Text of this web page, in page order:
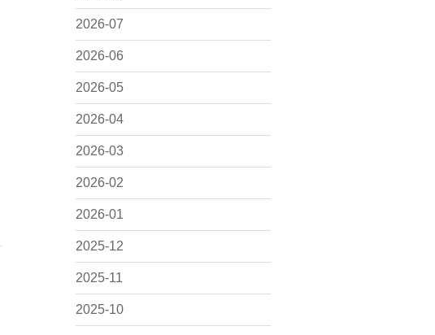
2026-07
2026-06
2026-05
2026-04
2026-03
2026-02
2026-01
2025-12
2025-11
2025-10